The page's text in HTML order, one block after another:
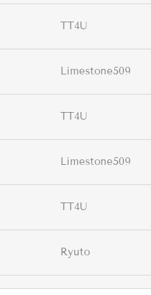
TT4U
Limestone509
TT4U
Limestone509
TT4U
Ryuto